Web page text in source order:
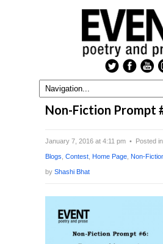
Non-Fiction Prompt
January 7, 2016 at 4:11 pm • Posted in
Blogs Contest Home Page Non-
by Shashi Bhat